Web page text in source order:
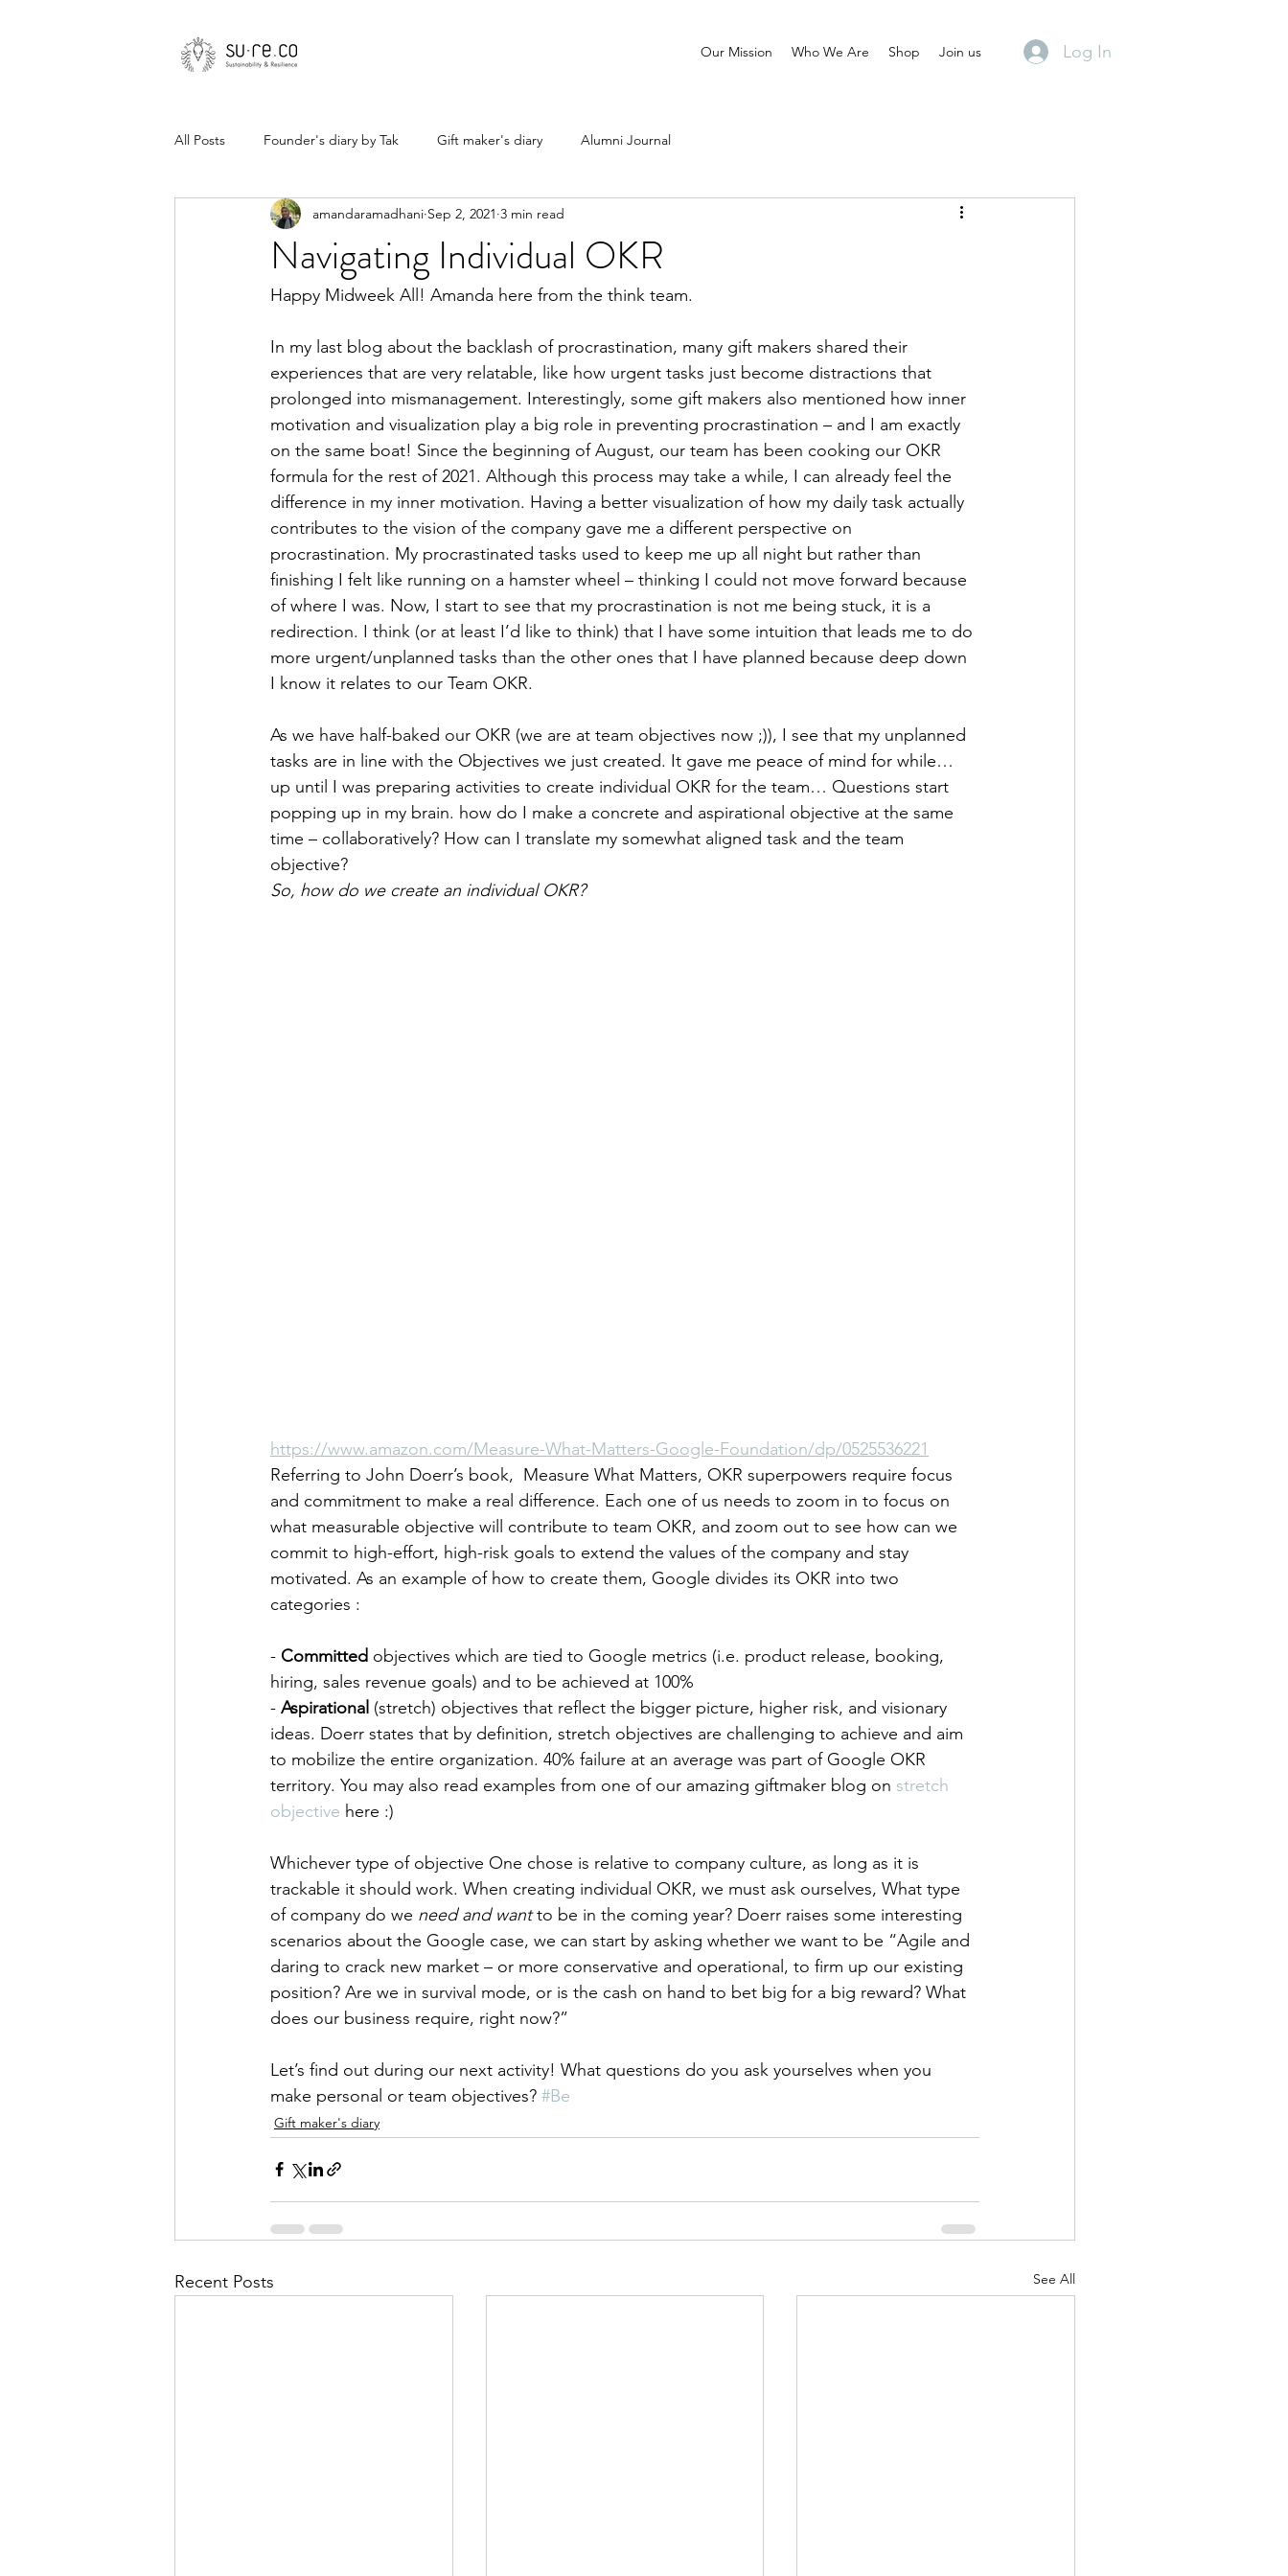
Our Mission Who We Are Shop Join us Log In
All Posts Founder's diary by Tak Gift maker's diary Alumni Journal
Navigating Individual OKR
amandaramadhani Sep 2, 2021 3 min read
Happy Midweek All! Amanda here from the think team.
In my last blog about the backlash of procrastination, many gift makers shared their
experiences that are very relatable, like how urgent tasks just become distractions that
prolonged into mismanagement. Interestingly, some gift makers also mentioned how inner
motivation and visualization play a big role in preventing procrastination – and I am exactly
on the same boat! Since the beginning of August, our team has been cooking our OKR
formula for the rest of 2021. Although this process may take a while, I can already feel the
difference in my inner motivation. Having a better visualization of how my daily task actually
contributes to the vision of the company gave me a different perspective on
procrastination. My procrastinated tasks used to keep me up all night but rather than
finishing I felt like running on a hamster wheel – thinking I could not move forward because
of where I was. Now, I start to see that my procrastination is not me being stuck, it is a
redirection. I think (or at least I’d like to think) that I have some intuition that leads me to do
more urgent/unplanned tasks than the other ones that I have planned because deep down
I know it relates to our Team OKR.
As we have half-baked our OKR (we are at team objectives now ;)), I see that my unplanned
tasks are in line with the Objectives we just created. It gave me peace of mind for while…
up until I was preparing activities to create individual OKR for the team… Questions start
popping up in my brain. how do I make a concrete and aspirational objective at the same
time – collaboratively? How can I translate my somewhat aligned task and the team
objective?
So, how do we create an individual OKR?
https://www.amazon.com/Measure-What-Matters-Google-Foundation/dp/0525536221
Referring to John Doerr’s book,  Measure What Matters, OKR superpowers require focus
and commitment to make a real difference. Each one of us needs to zoom in to focus on
what measurable objective will contribute to team OKR, and zoom out to see how can we
commit to high-effort, high-risk goals to extend the values of the company and stay
motivated. As an example of how to create them, Google divides its OKR into two
categories :
- Committed objectives which are tied to Google metrics (i.e. product release, booking,
hiring, sales revenue goals) and to be achieved at 100%
- Aspirational (stretch) objectives that reflect the bigger picture, higher risk, and visionary
ideas. Doerr states that by definition, stretch objectives are challenging to achieve and aim
to mobilize the entire organization. 40% failure at an average was part of Google OKR
territory. You may also read examples from one of our amazing giftmaker blog on stretch
objective here :)
Whichever type of objective One chose is relative to company culture, as long as it is
trackable it should work. When creating individual OKR, we must ask ourselves, What type
of company do we need and want to be in the coming year? Doerr raises some interesting
scenarios about the Google case, we can start by asking whether we want to be “Agile and
daring to crack new market – or more conservative and operational, to firm up our existing
position? Are we in survival mode, or is the cash on hand to bet big for a big reward? What
does our business require, right now?”
Let’s find out during our next activity! What questions do you ask yourselves when you
make personal or team objectives? #Be
Gift maker's diary
Recent Posts See All